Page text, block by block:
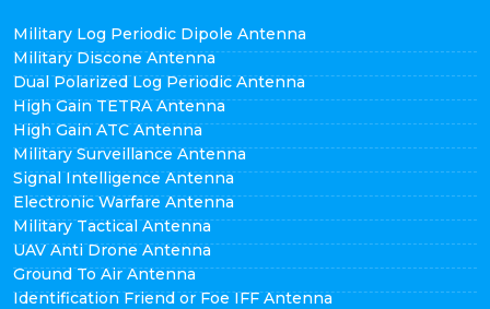
Military Log Periodic Dipole Antenna
Military Discone Antenna
Dual Polarized Log Periodic Antenna
High Gain TETRA Antenna
High Gain ATC Antenna
Military Surveillance Antenna
Signal Intelligence Antenna
Electronic Warfare Antenna
Military Tactical Antenna
UAV Anti Drone Antenna
Ground To Air Antenna
Identification Friend or Foe IFF Antenna